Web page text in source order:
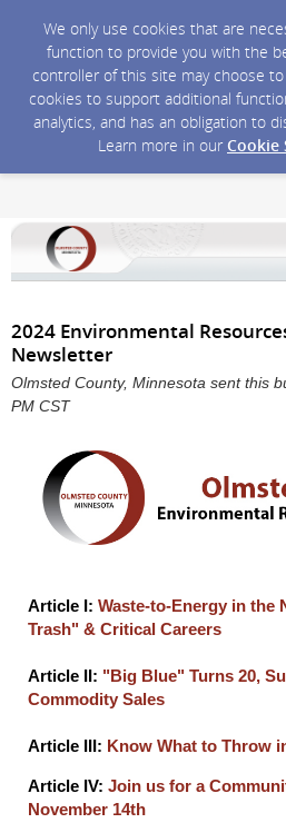
We only use cookies that are
function to provide you with the
controller of this site may choose
cookies to support additional
analytics, and has an obligation to
Learn more in our Cookie
2024 Environmental
Newsletter
Olmsted County, Minnesota sent this
PM CST
Article I: Waste-to-Energy in the
Trash" & Critical Careers
Article II: "Big Blue" Turns 20,
Commodity Sales
Article III: Know What to Throw
Article IV: Join us for a
November 14th